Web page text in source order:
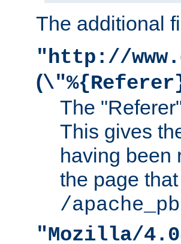
The additional
"http://
(
The
This gives
having been
the page
/
"Mozilla/